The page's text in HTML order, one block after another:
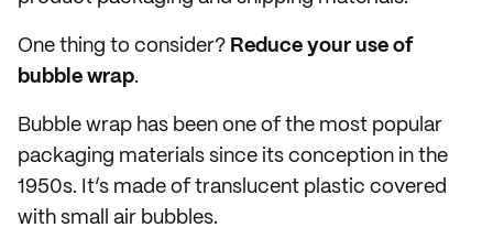
One thing to consider? Reduce your use of
bubble wrap.
Bubble wrap has been one of the most popular
packaging materials since its conception in the
1950s. It’s made of translucent plastic covered
with small air bubbles.